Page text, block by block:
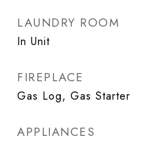
LAUNDRY ROOM
In Unit
FIREPLACE
Gas Log, Gas Starter
APPLIANCES